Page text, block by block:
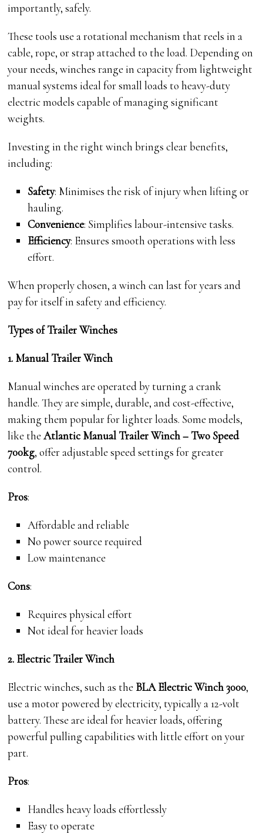
importantly, safely.
These tools use a rotational mechanism that reels in a
cable, rope, or strap attached to the load. Depending on
your needs, winches range in capacity from lightweight
manual systems ideal for small loads to heavy-duty
electric models capable of managing significant
weights.
Investing in the right winch brings clear benefits,
including:
Safety: Minimises the risk of injury when lifting or
hauling.
Convenience: Simplifies labour-intensive tasks.
Efficiency: Ensures smooth operations with less
effort.
When properly chosen, a winch can last for years and
pay for itself in safety and efficiency.
Types of Trailer Winches
1. Manual Trailer Winch
Manual winches are operated by turning a crank
handle. They are simple, durable, and cost-effective,
making them popular for lighter loads. Some models,
like the Atlantic Manual Trailer Winch – Two Speed
700kg, offer adjustable speed settings for greater
control.
Pros:
Affordable and reliable
No power source required
Low maintenance
Cons:
Requires physical effort
Not ideal for heavier loads
2. Electric Trailer Winch
Electric winches, such as the BLA Electric Winch 3000,
use a motor powered by electricity, typically a 12-volt
battery. These are ideal for heavier loads, offering
powerful pulling capabilities with little effort on your
part.
Pros:
Handles heavy loads effortlessly
Easy to operate